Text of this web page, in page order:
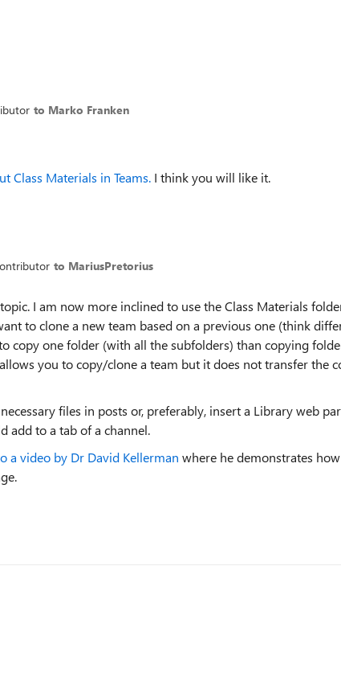
to Marko Franken
Class Materials in Teams. I think you will like it.
to MariusPretorius
I am now more inclined to use the Class Materials
to clone a new team based on a previous one (think
copy one folder (with all the subfolders) than copying
you to copy/clone a team but it does not transfer the
files in posts or, preferably, insert a Library web
add to a tab of a channel.
a video by Dr David Kellerman where he demonstrates